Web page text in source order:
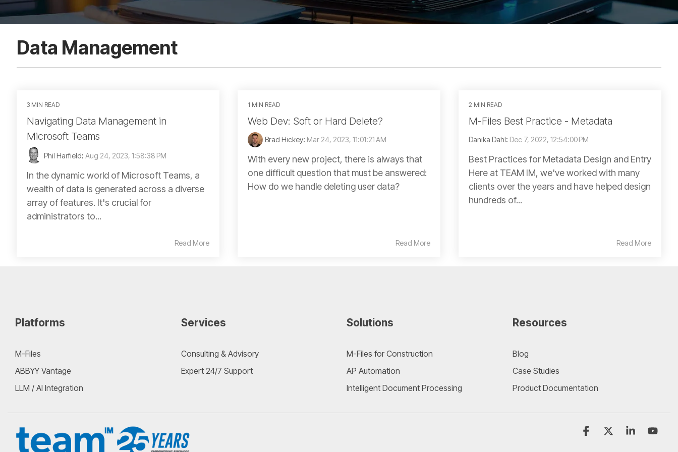
Data Management
3 MIN READ
Navigating Data Management in
Microsoft Teams
Phil Harfield: Aug 24, 2023, 1:58:38 PM
In the dynamic world of Microsoft Teams, a
wealth of data is generated across a diverse
array of features. It's crucial for
administrators to...
Read More
1 MIN READ
Web Dev: Soft or Hard Delete?
Brad Hickey: Mar 24, 2023, 11:01:21 AM
With every new project, there is always that
one difficult question that must be answered:
How do we handle deleting user data?
Read More
2 MIN READ
M-Files Best Practice - Metadata
Danika Dahl: Dec 7, 2022, 12:54:00 PM
Best Practices for Metadata Design and Entry
Here at TEAM IM, we've worked with many
clients over the years and have helped design
hundreds of...
Read More
Platforms
M-Files
ABBYY Vantage
LLM / AI Integration
Services
Consulting & Advisory
Expert 24/7 Support
Solutions
M-Files for Construction
AP Automation
Intelligent Document Processing
Resources
Blog
Case Studies
Product Documentation
Facebook Linkedin